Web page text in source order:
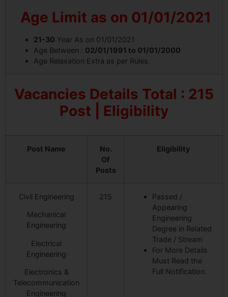
Age Limit as on 01/01/2021
21-30 Year As on 01/01/2021
Age Between : 02/01/1991 to 01/01/2000
Age Relaxation Extra as per Rules.
Vacancies Details Total : 215
Post | Eligibility
Post Name
No.
Of
Posts
Eligibility
Civil Engineering
Mechanical
Engineering
Electrical
Engineering
Electronics &
Telecommunication
Engineering
215
Passed /
Appearing
Engineering
Degree in Related
Trade / Stream
For More Details
Must Read the
Full Notification.